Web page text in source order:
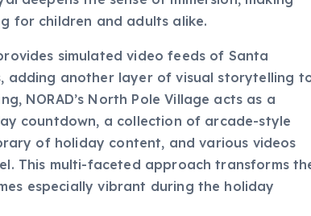
adding another layer of visual storytelling to
NORAD’s North Pole Village acts as a
countdown, a collection of arcade-style
of holiday content, and various videos
This multi-faceted approach transforms the
especially vibrant during the holiday